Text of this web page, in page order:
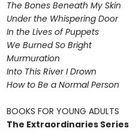
The Bones Beneath My Skin
Under the Whispering Door
In the Lives of Puppets
We Burned So Bright
Murmuration
Into This River I Drown
How to Be a Normal Person
BOOKS FOR YOUNG ADULTS
The Extraordinaries Series